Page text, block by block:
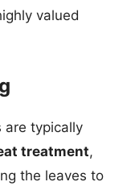
valued
are typically
treatment,
the leaves to